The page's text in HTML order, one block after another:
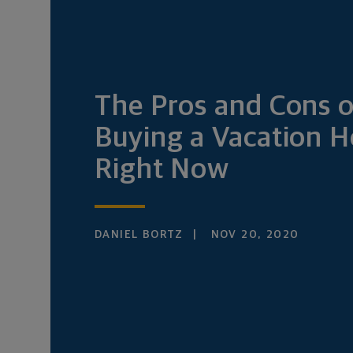
The Pros and Cons
Buying a Vacation
Right Now
DANIEL BORTZ NOV 20, 2020